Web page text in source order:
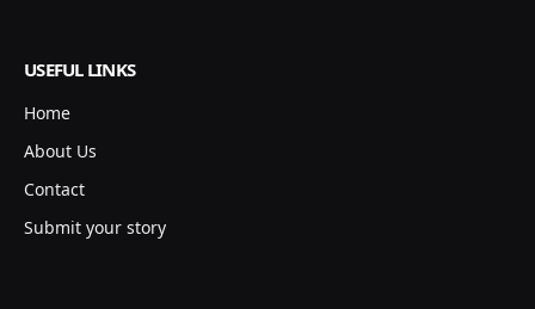
USEFUL LINKS
Home
About Us
Contact
Submit your story